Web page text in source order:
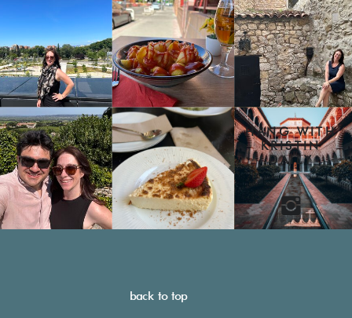
back to top
HANG WITH
KRISTIN
DAILY